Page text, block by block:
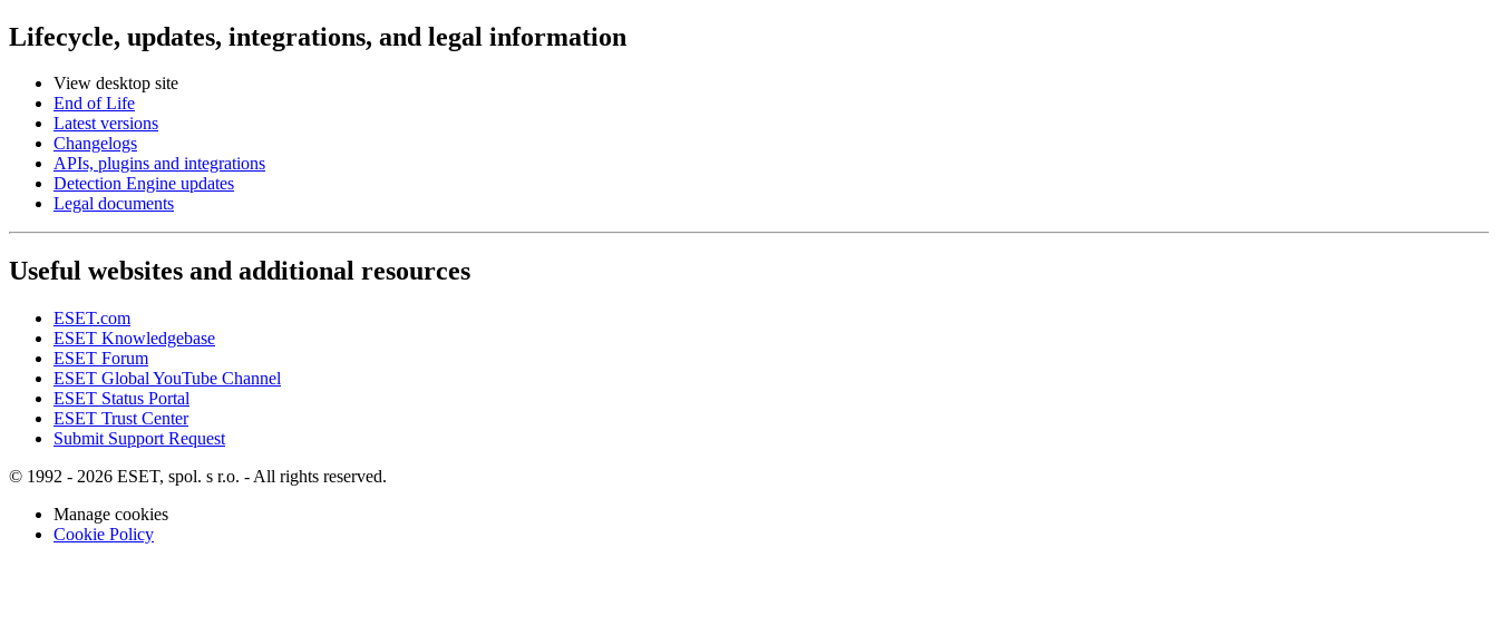
Lifecycle, updates, integrations, and legal information
View desktop site
End of Life
Latest versions
Changelogs
APIs, plugins and integrations
Detection Engine updates
Legal documents
Useful websites and additional resources
ESET.com
ESET Knowledgebase
ESET Forum
ESET Global YouTube Channel
ESET Status Portal
ESET Trust Center
Submit Support Request
© 1992 - 2026 ESET, spol. s r.o. - All rights reserved.
Manage cookies
Cookie Policy